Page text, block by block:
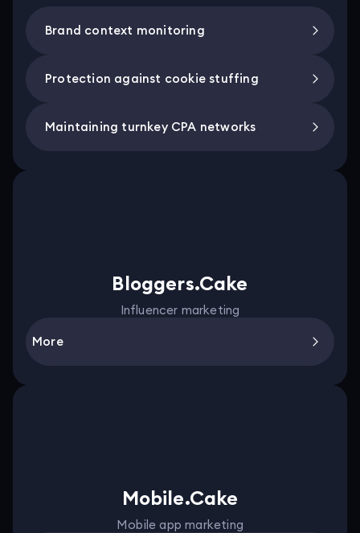
Brand context monitoring
Protection against cookie stuffing
Maintaining turnkey CPA networks
Bloggers.Cake
Influencer marketing
More
Mobile.Cake
Mobile app marketing